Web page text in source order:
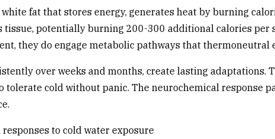
fat that stores energy, generates heat by burning
tissue, potentially burning 200-300 additional calories
they do engage metabolic pathways that thermoneutral
over weeks and months, create lasting
tolerate cold without panic. The neurochemical response